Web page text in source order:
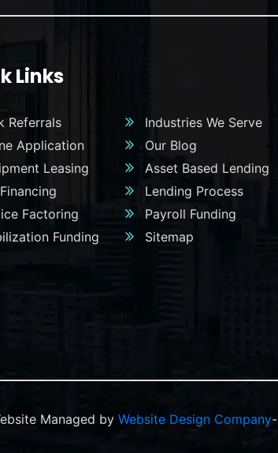
Links
Referrals
Industries We Serve
Application
Our Blog
Leasing
Asset Based Lending
Lending Process
Factoring
Payroll Funding
Funding
Sitemap
Managed by Website Design Company